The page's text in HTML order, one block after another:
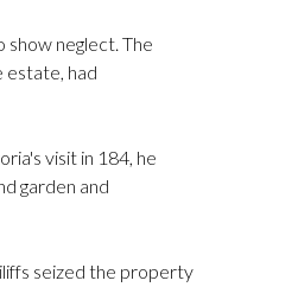
neglect. The
estate, had
visit in 184, he
garden and
seized the property